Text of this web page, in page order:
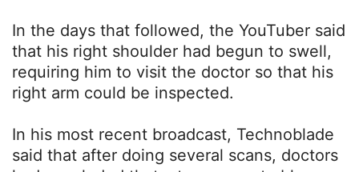
In the days that followed, the YouTuber said
that his right shoulder had begun to swell,
requiring him to visit the doctor so that his
right arm could be inspected.
In his most recent broadcast, Technoblade
said that after doing several scans, doctors